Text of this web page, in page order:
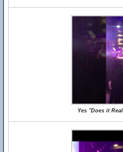
Yes "Does it